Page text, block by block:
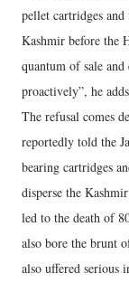
pellet cartridges
Kashmir before the
quantum of sale
proactively”, he
The refusal comes
reportedly told the
bearing cartridges
disperse the
led to the death of
also bore the brunt
also uffered serious